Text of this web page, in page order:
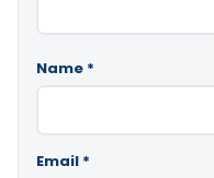
Name *
Email *